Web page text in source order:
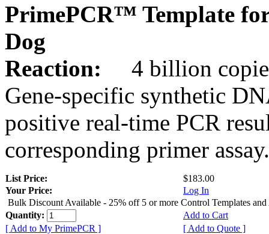
PrimePCR™ Template
Dog
Reaction:
4 billion
Gene-specific synthetic
positive real-time PCR
corresponding primer assay.
List Price:
$183.00
Your Price:
Log In
Bulk Discount Available - 25% off 5 or more Control Templates and
Quantity:
Add to Cart
[ Add to My PrimePCR ]
[ Add to Quote ]